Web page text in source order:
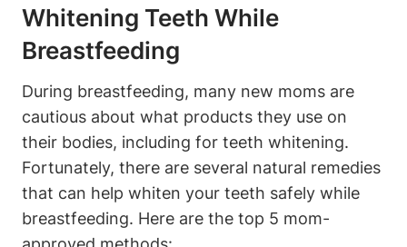
Whitening Teeth While
Breastfeeding
During breastfeeding, many new moms are
cautious about what products they use on
their bodies, including for teeth whitening.
Fortunately, there are several natural remedies
that can help whiten your teeth safely while
breastfeeding. Here are the top 5 mom-